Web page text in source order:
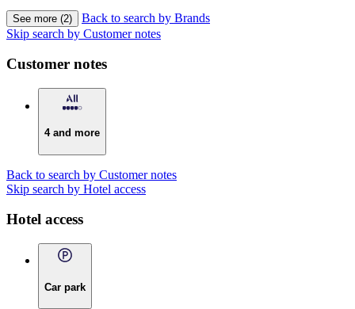
See more (2)
Back to search by Brands
Skip search by Customer notes
Customer notes
4 and more
Back to search by Customer notes
Skip search by Hotel access
Hotel access
Car park